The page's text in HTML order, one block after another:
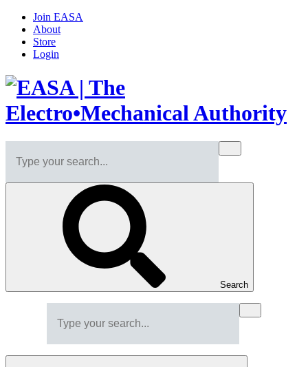
Join EASA
About
Store
Login
Search